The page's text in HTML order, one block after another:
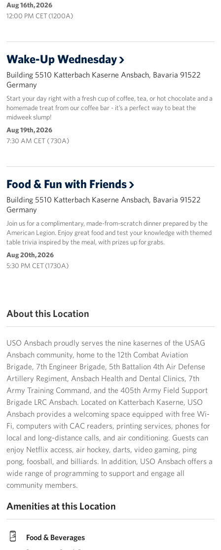
Aug 16th, 2026
12:00 PM CET (1200A)
Wake-Up Wednesday
Building 5510 Katterbach Kaserne Ansbach, Bavaria 91522
Germany
Start your day right with a fresh cup of coffee, tea, or hot chocolate and a
homemade treat from our coffee bar - it’s a perfect way to beat the
midweek slump!
Aug 19th, 2026
7:30 AM CET ( 730A)
Food & Fun with Friends
Building 5510 Katterbach Kaserne Ansbach, Bavaria 91522
Germany
Join us for a complimentary, made-from-scratch dinner prepared by the
American Legion. Enjoy great food and test your knowledge with themed
table trivia inspired by the meal, with prizes up for grabs.
Aug 20th, 2026
5:30 PM CET (1730A)
About this Location
USO Ansbach proudly serves the nine kasernes of the USAG
Ansbach community, home to the 12th Combat Aviation
Brigade, 7th Engineer Brigade, 5th Battalion 4th Air Defense
Artillery Regiment, Ansbach Health and Dental Clinics, 7th
Army Training Command, and the 405th Army Field Support
Brigade LRC Ansbach. Located on Katterbach Kaserne, USO
Ansbach provides a welcoming space equipped with free Wi-
Fi, computers with CAC readers, printing services, phones for
local and long-distance calls, and air conditioning. Guests can
enjoy Netflix access, air hockey, darts, video gaming, ping
pong, foosball, and billiards. In addition, USO Ansbach offers a
wide range of programming to support and engage all
community members.
Amenities at this Location
Food & Beverages